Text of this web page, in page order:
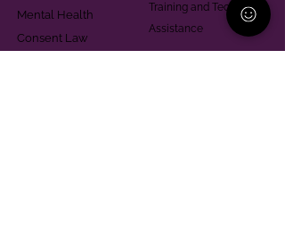
Mental Health
Consent Law
Training and Technical
Assistance